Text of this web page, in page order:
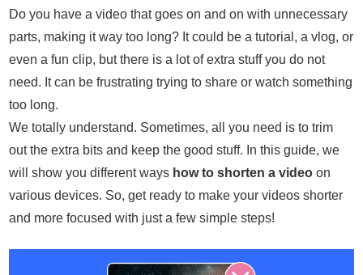
Do you have a video that goes on and on with unnecessary
parts, making it way too long? It could be a tutorial, a vlog, or
even a fun clip, but there is a lot of extra stuff you do not
need. It can be frustrating trying to share or watch something
too long.
We totally understand. Sometimes, all you need is to trim
out the extra bits and keep the good stuff. In this guide, we
will show you different ways how to shorten a video on
various devices. So, get ready to make your videos shorter
and more focused with just a few simple steps!